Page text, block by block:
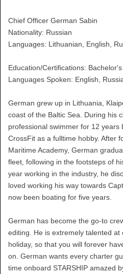
Chief Officer German Sabin
Nationality: Russian
Languages: Lithuanian, English,
Education/Certifications:
Languages Spoken: English,
German grew up in Lithuania,
coast of the Baltic Sea. During his
professional swimmer for 12 years
CrossFit as a fulltime hobby. After
Maritime Academy, German
fleet, following in the footsteps of
year working in the industry, he
loved working his way towards
now been boating for five years.
German has become the go-to
editing. He is extremely talented at
holiday, so that you will forever
on. German wants every charter
time onboard STARSHIP amazed